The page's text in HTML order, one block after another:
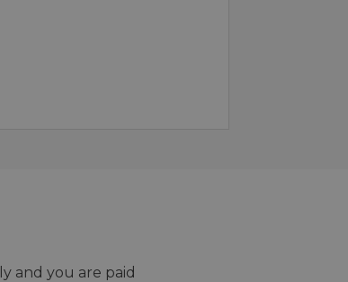
and you are paid